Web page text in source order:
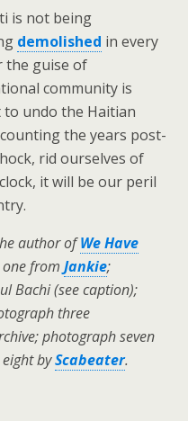
is not being
demolished in every
the guise of
community is
undo the Haitian
the years post-
rid ourselves of
it will be our peril
author ofWe Have
from Jankie;
Bachi (see caption);
three
photograph seven
byScabeater.